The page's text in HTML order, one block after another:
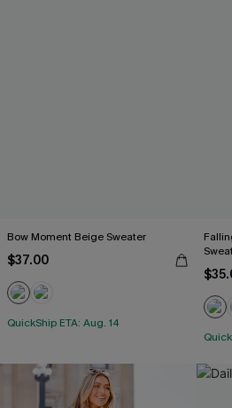
Bow Moment Beige Sweater
$37.00
QuickShip ETA: Aug. 14